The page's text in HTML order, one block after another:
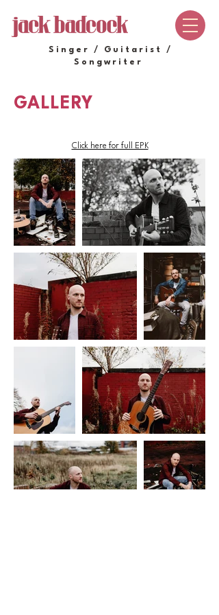
Singer / Guitarist /
Songwriter
GALLERY
Click here for full EPK